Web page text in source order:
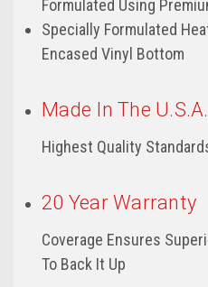
Formulated Using
Specially Formulated
Encased Vinyl Bottom
Made In The U.S.A.
Highest Quality
20 Year Warranty
Coverage Ensures
To Back It Up